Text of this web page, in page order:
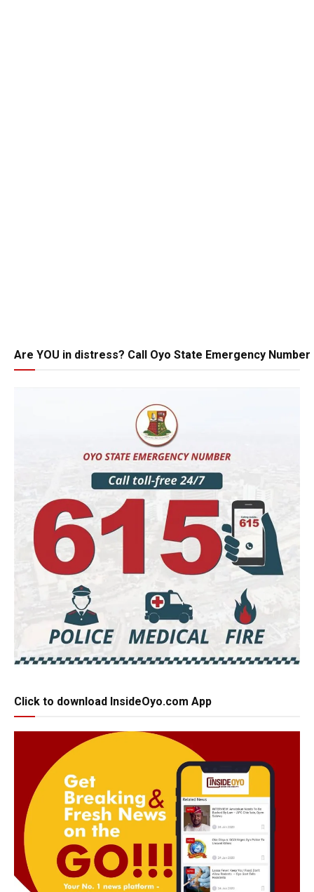
Are YOU in distress? Call Oyo State Emergency Number
Click to download InsideOyo.com App